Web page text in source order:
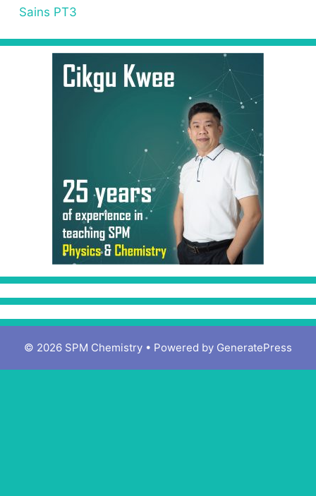
Sains PT3
© 2026 SPM Chemistry • Powered by GeneratePress